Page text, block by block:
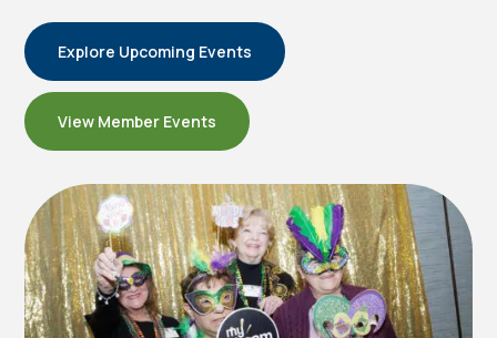
Explore Upcoming Events
View Member Events